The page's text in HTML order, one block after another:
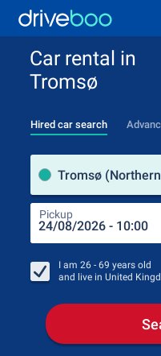
Car rental in
Tromsø
Hired car search
Tromsø
Pickup
I am 26 - 69 years old
and live in United